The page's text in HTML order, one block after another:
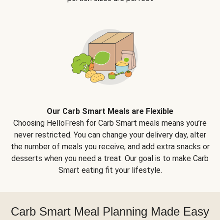
Our Carb Smart Meals are Flexible
Choosing HelloFresh for Carb Smart meals means you’re
never restricted. You can change your delivery day, alter
the number of meals you receive, and add extra snacks or
desserts when you need a treat. Our goal is to make Carb
Smart eating fit your lifestyle.
Carb Smart Meal Planning Made Easy